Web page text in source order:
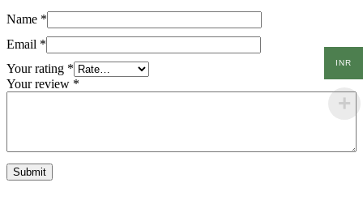
Name *
Email *
Your rating *
Your review *
INR